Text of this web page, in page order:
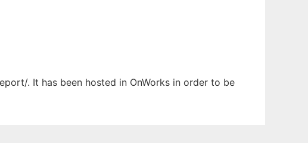
. It has been hosted in OnWorks in order to be